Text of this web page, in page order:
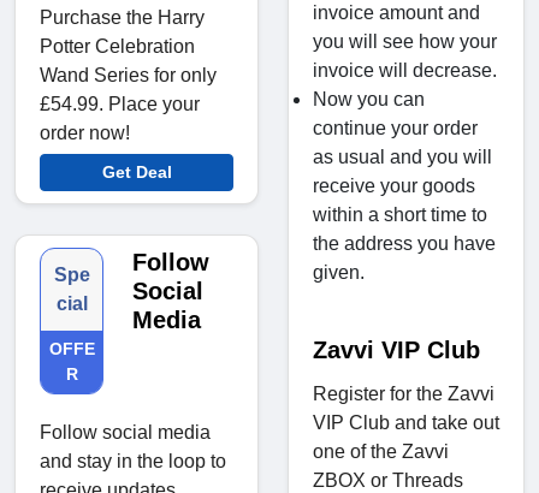
Purchase the Harry
Potter Celebration
Wand Series for only
£54.99. Place your
order now!
Get Deal
Spe
cial
OFFE
R
Follow
Social
Media
Follow social media
and stay in the loop to
invoice amount and
you will see how your
invoice will decrease.
Now you can
continue your order
as usual and you will
receive your goods
within a short time to
the address you have
given.
Zavvi VIP Club
Register for the Zavvi
VIP Club and take out
one of the Zavvi
ZBOX or Threads